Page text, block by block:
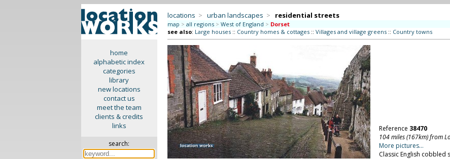
home
alphabetic index
categories
library
new locations
contact us
meet the team
clients & credits
links
search:
locations > urban landscapes > residential streets
map > all regions > West of England > Dorset
see also: Large houses:: Country homes & cottages:: Villages and village greens:: Country towns
Reference 38470
104 miles (167km) from
More pictures...
Classic English cobbled